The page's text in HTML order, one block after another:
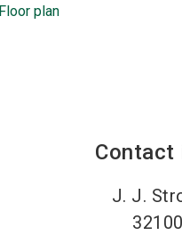
Floor plan
Contact
J. J.
32100